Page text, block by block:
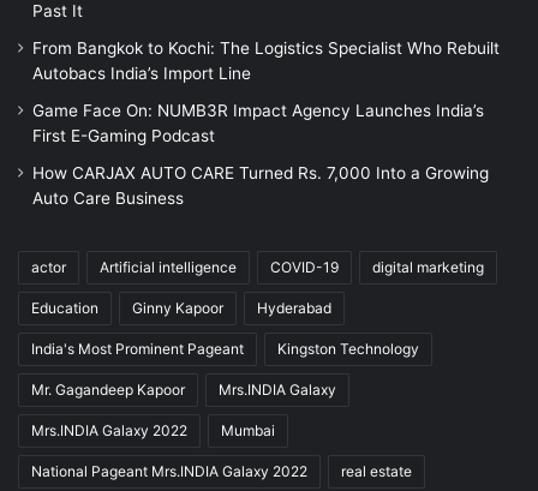
Past It
From Bangkok to Kochi: The Logistics Specialist Who Rebuilt
Autobacs India’s Import Line
Game Face On: NUMB3R Impact Agency Launches India’s
First E-Gaming Podcast
How CARJAX AUTO CARE Turned Rs. 7,000 Into a Growing
Auto Care Business
actor Artificial intelligence COVID-19 digital marketing
Education Ginny Kapoor Hyderabad
India's Most Prominent Pageant Kingston Technology
Mr. Gagandeep Kapoor Mrs.INDIA Galaxy
Mrs.INDIA Galaxy 2022 Mumbai
National Pageant Mrs.INDIA Galaxy 2022 real estate